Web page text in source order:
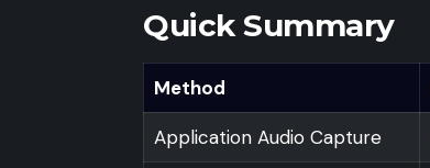
Quick Summary
Method
Application Audio Capture